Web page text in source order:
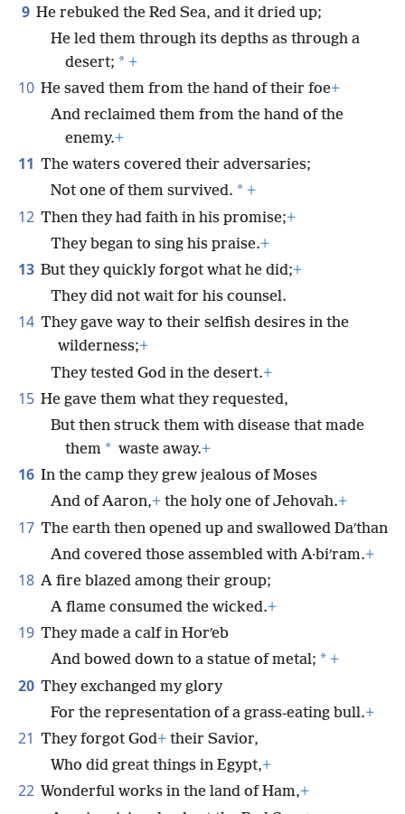
9 He rebuked the Red Sea, and it dried up;
He led them through its depths as through a
desert; * +
10 He saved them from the hand of their foe+
And reclaimed them from the hand of the
enemy.+
11 The waters covered their adversaries;
Not one of them survived. * +
12 Then they had faith in his promise;+
They began to sing his praise.+
13 But they quickly forgot what he did;+
They did not wait for his counsel.
14 They gave way to their selfish desires in the
wilderness;+
They tested God in the desert.+
15 He gave them what they requested,
But then struck them with disease that made
them * waste away.+
16 In the camp they grew jealous of Moses
And of Aaron,+ the holy one of Jehovah.+
17 The earth then opened up and swallowed Daʹthan
And covered those assembled with A·biʹram.+
18 A fire blazed among their group;
A flame consumed the wicked.+
19 They made a calf in Horʹeb
And bowed down to a statue of metal; * +
20 They exchanged my glory
For the representation of a grass-eating bull.+
21 They forgot God+ their Savior,
Who did great things in Egypt,+
22 Wonderful works in the land of Ham,+